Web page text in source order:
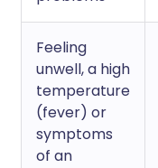
Feeling
unwell, a high
temperature
(fever) or
symptoms
of an